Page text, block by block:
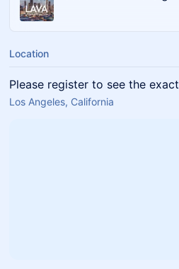
Location
Please register to see the
Los Angeles, California